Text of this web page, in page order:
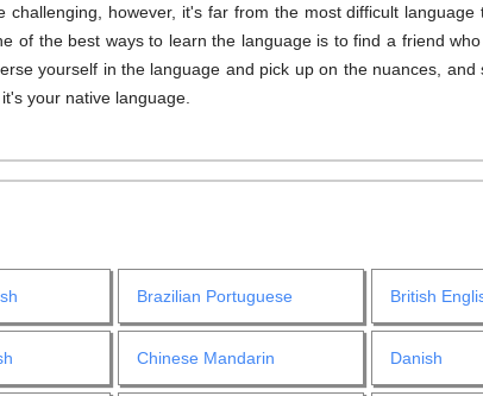
however, it's far from the most difficult
of the best ways to learn the language is to find a friend
yourself in the language and pick up on the nuances, and
your native language.
Brazilian Portuguese British
Chinese Mandarin Danish